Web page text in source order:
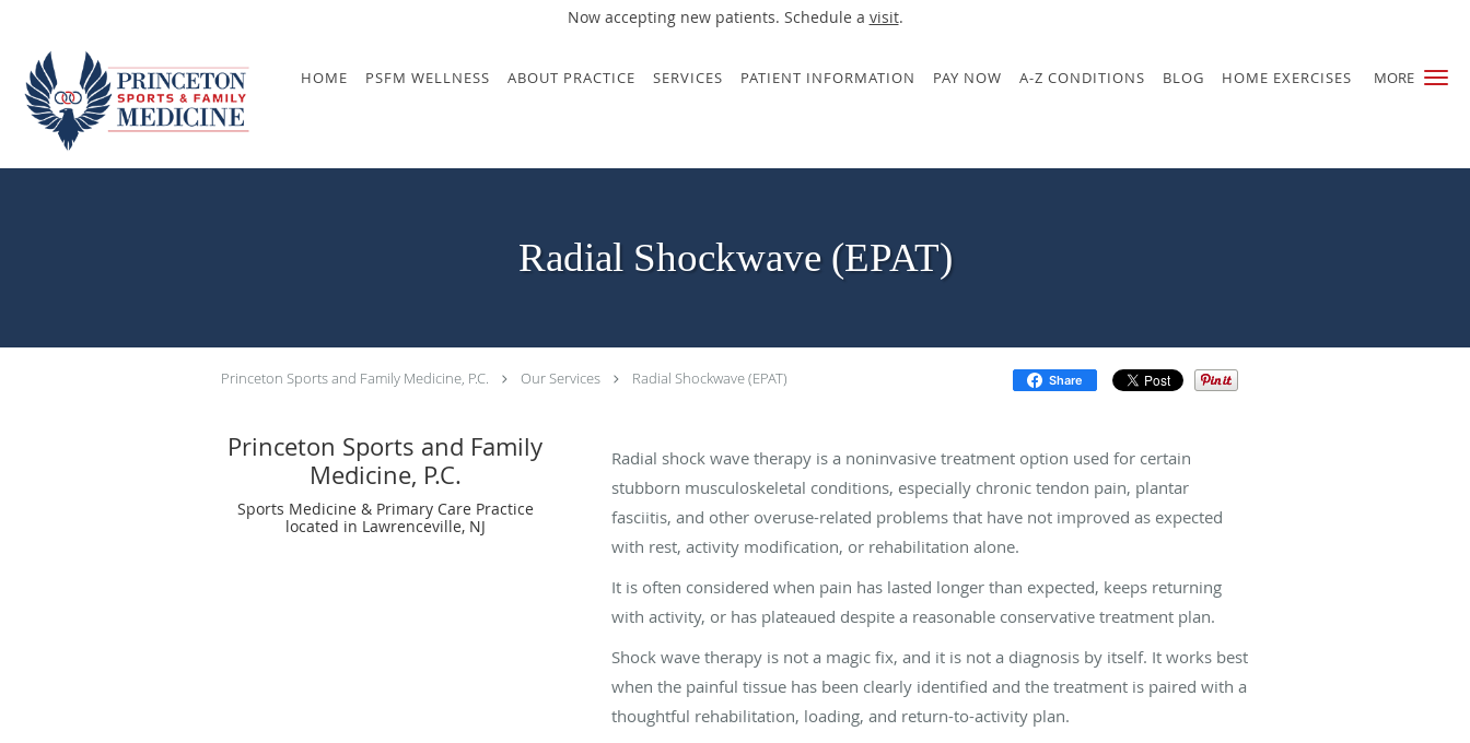
Now accepting new patients. Schedule a visit.
MORE
Skip to main content
HOME PSFM WELLNESS ABOUT PRACTICE SERVICES PATIENT INFORMATION PAY NOW A-Z CONDITIONS BLOG HOME EXERCISES
Radial Shockwave (EPAT)
Princeton Sports and Family Medicine, P.C. Our Services Radial Shockwave (EPAT) Share
Princeton Sports and Family
Medicine, P.C.
Sports Medicine & Primary Care Practice
located in Lawrenceville, NJ
Radial shock wave therapy is a noninvasive treatment option used for certain
stubborn musculoskeletal conditions, especially chronic tendon pain, plantar
fasciitis, and other overuse-related problems that have not improved as expected
with rest, activity modification, or rehabilitation alone.
It is often considered when pain has lasted longer than expected, keeps returning
with activity, or has plateaued despite a reasonable conservative treatment plan.
Shock wave therapy is not a magic fix, and it is not a diagnosis by itself. It works best
when the painful tissue has been clearly identified and the treatment is paired with a
thoughtful rehabilitation, loading, and return-to-activity plan.